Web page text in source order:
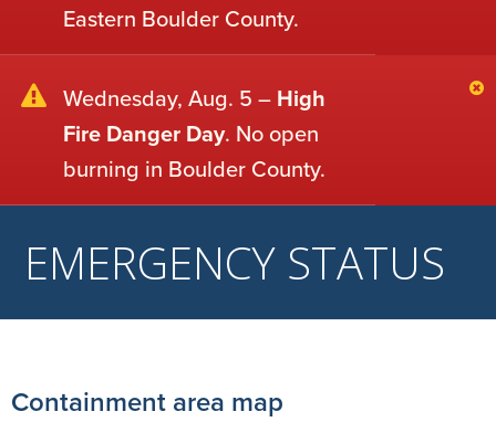
Eastern Boulder County.
Wednesday, Aug. 5 – High
Fire Danger Day. No open
burning in Boulder County.
EMERGENCY STATUS
Containment area map